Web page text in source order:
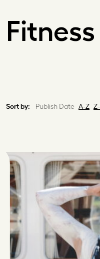
Sort by: Publish Date A-Z